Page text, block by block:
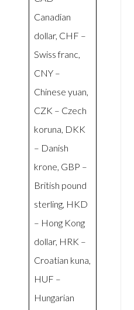
Canadian
dollar, CHF –
Swiss franc,
CNY –
Chinese yuan,
CZK – Czech
koruna, DKK
– Danish
krone, GBP –
British pound
sterling, HKD
– Hong Kong
dollar, HRK –
Croatian kuna,
HUF –
Hungarian